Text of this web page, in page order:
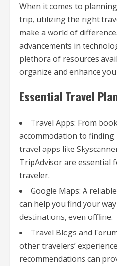
When it comes to
trip, utilizing the right
make a world of
advancements in
plethora of resources
organize and enhance
Essential Travel
Travel Apps: From
accommodation to finding
travel apps like
TripAdvisor are essential
traveler.
Google Maps: A
can help you find your
destinations, even offline.
Travel Blogs and
other travelers’
recommendations can